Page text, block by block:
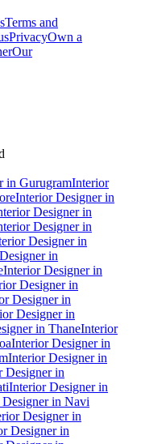
Terms and
PrivacyOwn a
Our
in GurugramInterior
Interior Designer in
Designer in
Designer in
Designer in
in
Interior Designer in
Designer in
Designer in
Designer in
in ThaneInterior
Interior Designer in
Interior Designer in
Designer in
Interior Designer in
in Navi
Designer in
Designer in